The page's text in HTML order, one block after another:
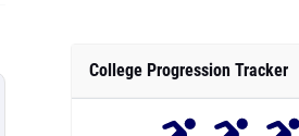
College Progression Tracker